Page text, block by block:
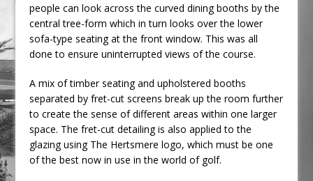
people can look across the curved dining booths by the
central tree-form which in turn looks over the lower
sofa-type seating at the front window. This was all
done to ensure uninterrupted views of the course.
A mix of timber seating and upholstered booths
separated by fret-cut screens break up the room further
to create the sense of different areas within one larger
space. The fret-cut detailing is also applied to the
glazing using The Hertsmere logo, which must be one
of the best now in use in the world of golf.